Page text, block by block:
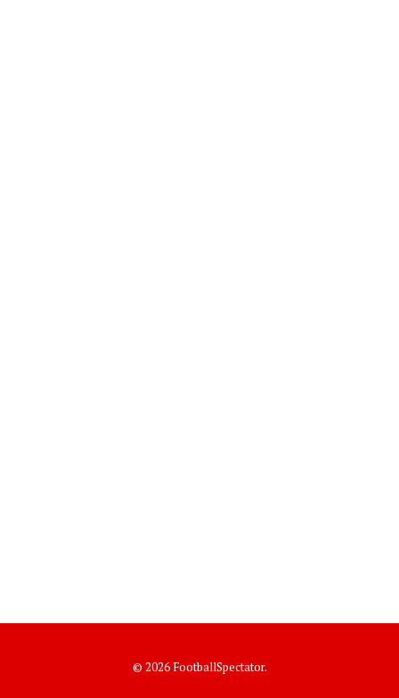
© 2026 FootballSpectator.